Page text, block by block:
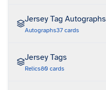
Jersey Tag Autographs
Autographs37 cards
Jersey Tags
Relics80 cards